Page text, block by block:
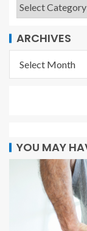
ARCHIVES
YOU MAY